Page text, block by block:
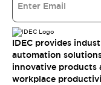
IDEC provides
automation
innovative products
workplace